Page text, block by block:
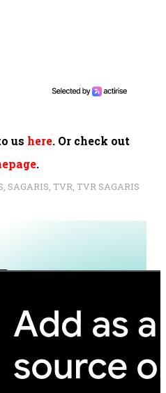
us here. Or check out
.
, SAGARIS, TVR, TVR SAGARIS